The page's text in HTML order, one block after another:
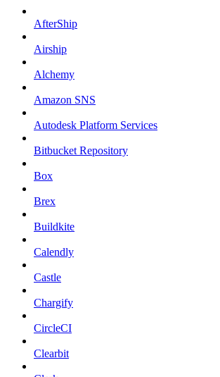
AfterShip
Airship
Alchemy
Amazon SNS
Autodesk Platform Services
Bitbucket Repository
Box
Brex
Buildkite
Calendly
Castle
Chargify
CircleCI
Clearbit